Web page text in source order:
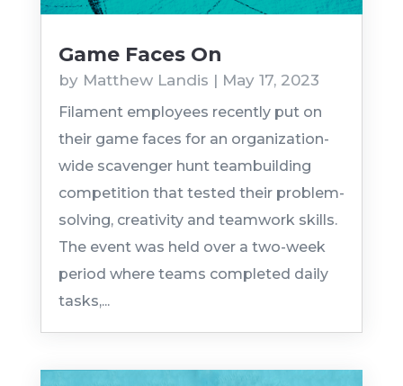
Game Faces On
by Matthew Landis | May 17, 2023
Filament employees recently put on
their game faces for an organization-
wide scavenger hunt teambuilding
competition that tested their problem-
solving, creativity and teamwork skills.
The event was held over a two-week
period where teams completed daily
tasks,...